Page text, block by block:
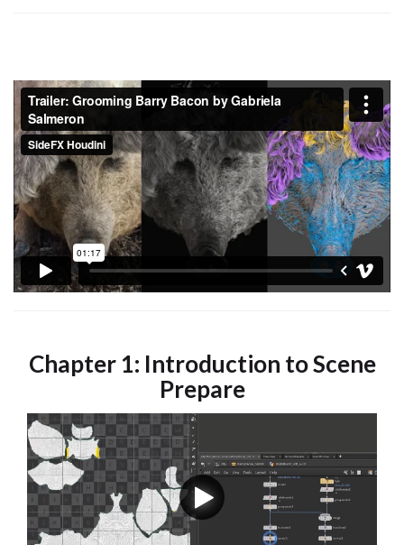
Chapter 1: Introduction to Scene
Prepare